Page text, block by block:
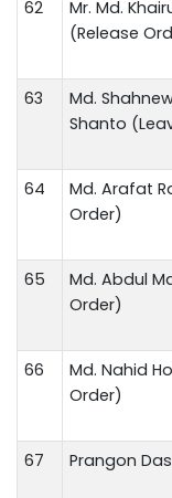
62
Mr. Md.
(Release
63
Md.
Shanto
64
Md. Arafat
Order)
65
Md. Abdul
Order)
66
Md. Nahid
Order)
67 Prangon